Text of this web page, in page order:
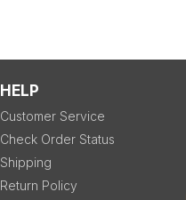
HELP
Customer Service
Check Order Status
Shipping
Return Policy